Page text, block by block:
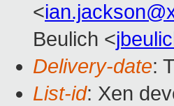
<
Beulich <
Delivery-date:
List-id: Xen